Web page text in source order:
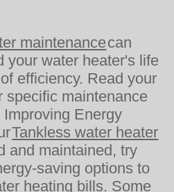
maintenancecan
your water heater's life
efficiency. Read your
specific maintenance
Energy
Tankless water heater
and maintained, try
saving options to
heating bills. Some